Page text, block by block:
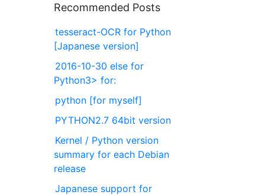
Recommended Posts
tesseract-OCR for Python
[Japanese version]
2016-10-30 else for
Python3> for:
python [for myself]
PYTHON2.7 64bit version
Kernel / Python version
summary for each Debian
release
Japanese support for